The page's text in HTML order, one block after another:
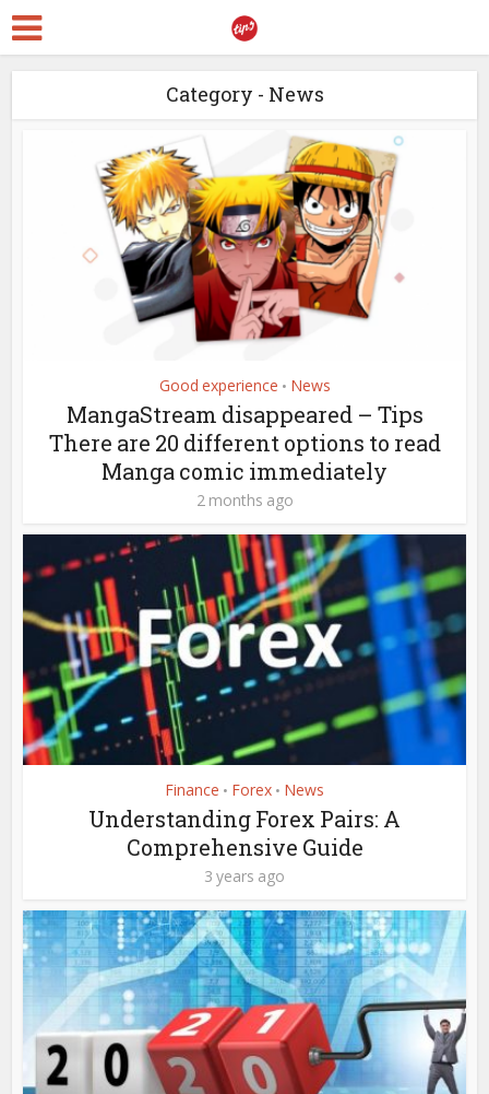
Category - News
Good experience • News
MangaStream disappeared – Tips
There are 20 different options to read
Manga comic immediately
2 months ago
Finance • Forex • News
Understanding Forex Pairs: A
Comprehensive Guide
3 years ago